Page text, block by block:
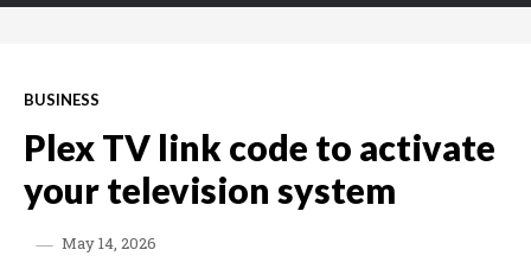
BUSINESS
Plex TV link code to activate
your television system
May 14, 2026